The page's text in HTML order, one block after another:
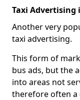
Taxi Advertising
Another very
taxi advertising.
This form of
bus ads, but the
into areas not
therefore often a